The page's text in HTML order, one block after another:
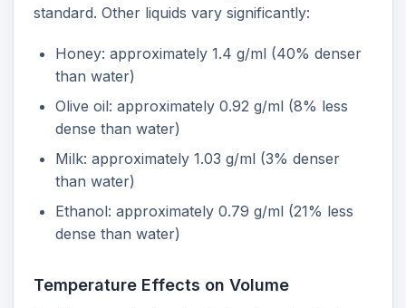
standard. Other liquids vary significantly:
Honey: approximately 1.4 g/ml (40% denser
than water)
Olive oil: approximately 0.92 g/ml (8% less
dense than water)
Milk: approximately 1.03 g/ml (3% denser
than water)
Ethanol: approximately 0.79 g/ml (21% less
dense than water)
Temperature Effects on Volume